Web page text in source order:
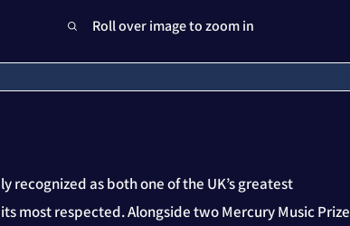
Roll over image to zoom in
recognized as both one of the UK’s greatest
most respected. Alongside two Mercury Music Prize